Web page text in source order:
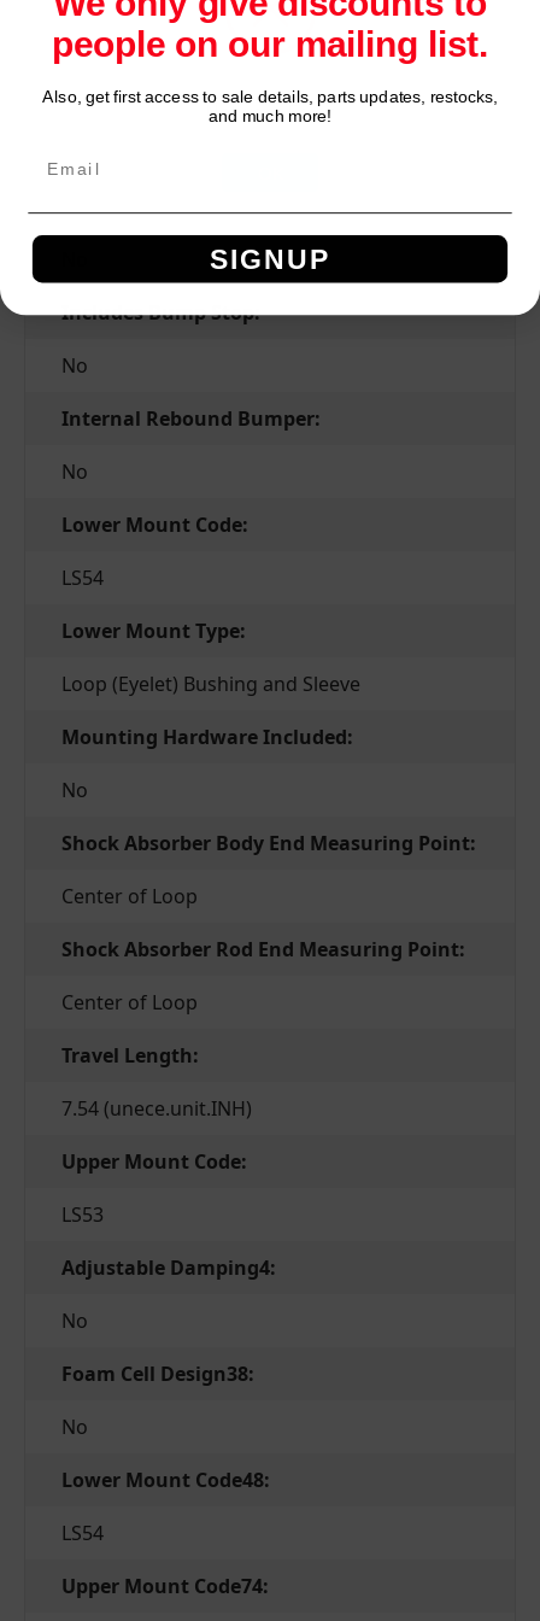
Yes
Grade Type:
Hydraulic Lockout:
Includes Bump Stop:
No
Internal Rebound Bumper:
No
Lower Mount Code:
LS54
Lower Mount Type:
Loop (Eyelet) Bushing and Sleeve
Mounting Hardware Included:
No
Shock Absorber Body End Measuring Point:
Center of Loop
Shock Absorber Rod End Measuring Point:
Center of Loop
Travel Length:
7.54 (unece.unit.INH)
Upper Mount Code:
LS53
Adjustable Damping4:
No
Foam Cell Design38:
No
Lower Mount Code48:
LS54
Upper Mount Code74:
Network Error
people on our mailing list.
Also, get first access to sale details, parts updates, restocks,
and much more!
SIGNUP